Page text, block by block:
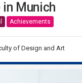
Munich
Achievements
of Design and Art